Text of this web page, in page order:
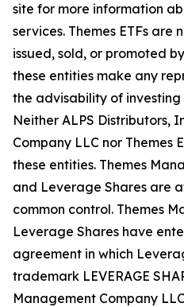
site for more information
services. Themes ETFs are
issued, sold, or promoted
these entities make any
the advisability of investing
Neither ALPS Distributors,
Company LLC nor Themes
these entities. Themes
and Leverage Shares are
common control. Themes
Leverage Shares have
agreement in which
trademark LEVERAGE
Management Company